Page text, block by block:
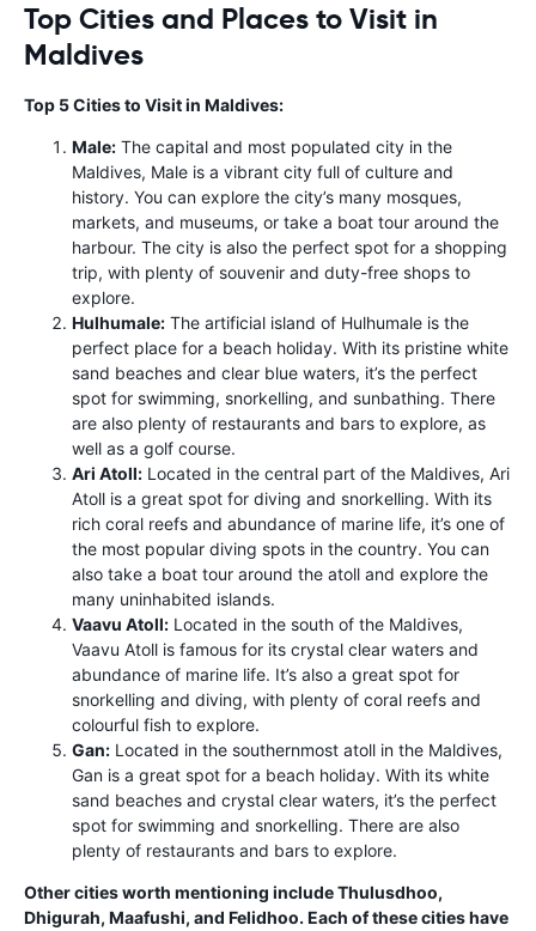
Top Cities and Places to Visit in
Maldives
Top 5 Cities to Visit in Maldives:
Male: The capital and most populated city in the
Maldives, Male is a vibrant city full of culture and
history. You can explore the city’s many mosques,
markets, and museums, or take a boat tour around the
harbour. The city is also the perfect spot for a shopping
trip, with plenty of souvenir and duty-free shops to
explore.
Hulhumale: The artificial island of Hulhumale is the
perfect place for a beach holiday. With its pristine white
sand beaches and clear blue waters, it’s the perfect
spot for swimming, snorkelling, and sunbathing. There
are also plenty of restaurants and bars to explore, as
well as a golf course.
Ari Atoll: Located in the central part of the Maldives, Ari
Atoll is a great spot for diving and snorkelling. With its
rich coral reefs and abundance of marine life, it’s one of
the most popular diving spots in the country. You can
also take a boat tour around the atoll and explore the
many uninhabited islands.
Vaavu Atoll: Located in the south of the Maldives,
Vaavu Atoll is famous for its crystal clear waters and
abundance of marine life. It’s also a great spot for
snorkelling and diving, with plenty of coral reefs and
colourful fish to explore.
Gan: Located in the southernmost atoll in the Maldives,
Gan is a great spot for a beach holiday. With its white
sand beaches and crystal clear waters, it’s the perfect
spot for swimming and snorkelling. There are also
plenty of restaurants and bars to explore.
Other cities worth mentioning include Thulusdhoo,
Dhigurah, Maafushi, and Felidhoo. Each of these cities have